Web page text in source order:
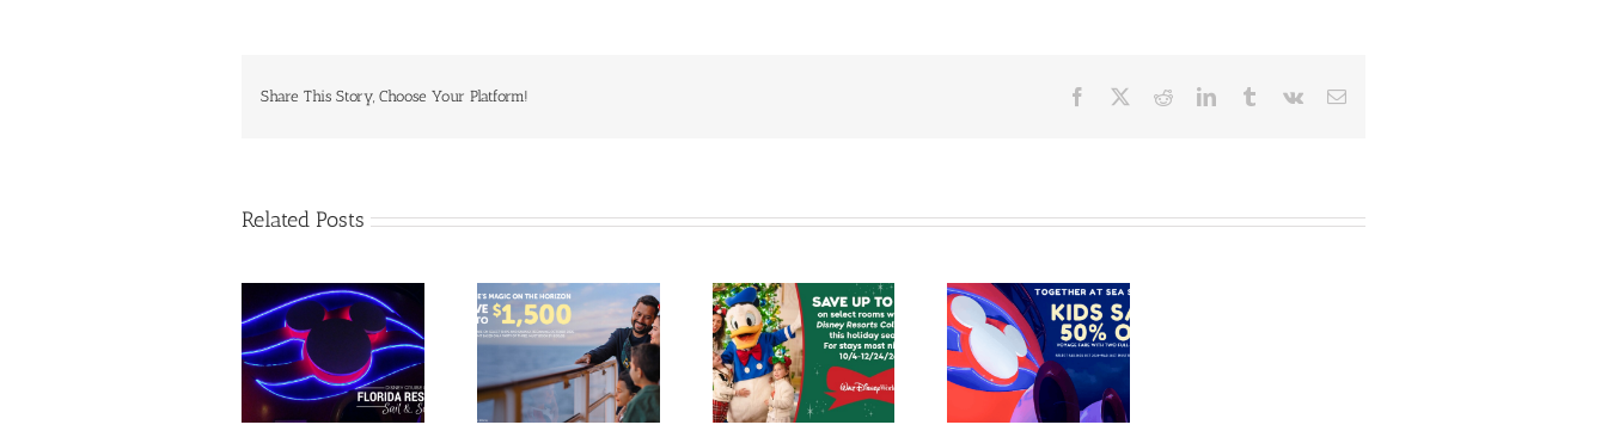
Share This Story, Choose Your Platform! Facebook RedditLinkedInTumblrVk Email
Related Posts